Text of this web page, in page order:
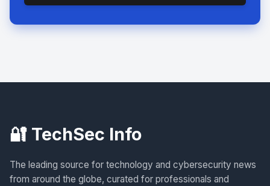
🔐 TechSec Info
The leading source for technology and cybersecurity news
from around the globe, curated for professionals and